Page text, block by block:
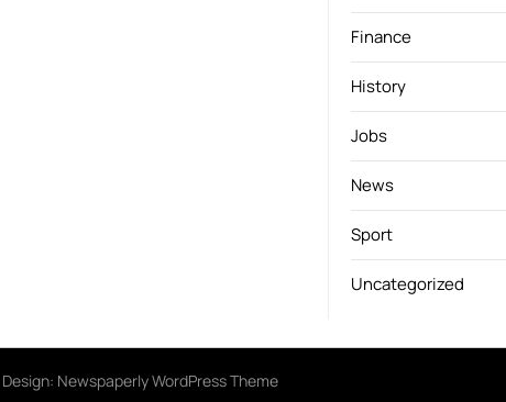
Finance
History
Jobs
News
Sport
Uncategorized
Design: Newspaperly WordPress Theme